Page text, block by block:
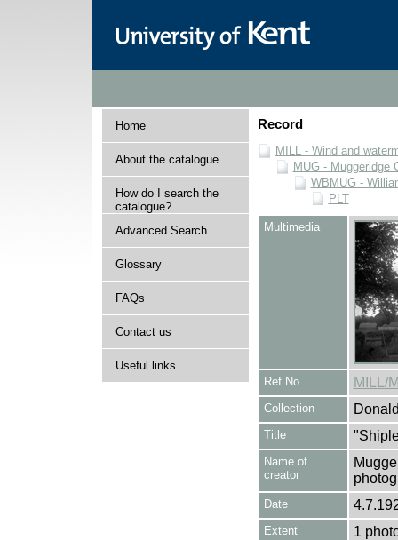
Home
About the catalogue
How do I search the
catalogue?
Advanced Search
Glossary
FAQs
Contact us
Useful links
Record
MILL - Wind and
MUG - Muggeridge
WBMUG -
PLT
Multimedia
Ref No MILL/
Collection
Title
Name of
creator
Date
Extent 1